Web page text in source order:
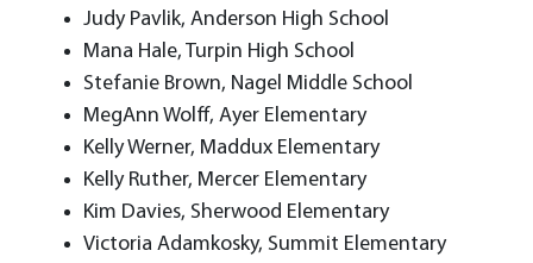
Judy Pavlik, Anderson High School
Mana Hale, Turpin High School
Stefanie Brown, Nagel Middle School
MegAnn Wolff, Ayer Elementary
Kelly Werner, Maddux Elementary
Kelly Ruther, Mercer Elementary
Kim Davies, Sherwood Elementary
Victoria Adamkosky, Summit Elementary